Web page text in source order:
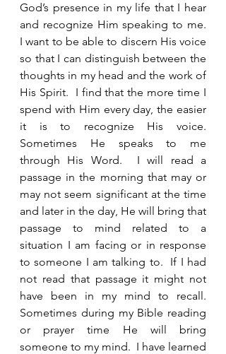
God’s presence in my life that I hear
and recognize Him speaking to me.
I want to be able to discern His voice
so that I can distinguish between the
thoughts in my head and the work of
His Spirit.  I find that the more time I
spend with Him every day, the easier
it is to recognize His voice.
Sometimes He speaks to me
through His Word.  I will read a
passage in the morning that may or
may not seem significant at the time
and later in the day, He will bring that
passage to mind related to a
situation I am facing or in response
to someone I am talking to.  If I had
not read that passage it might not
have been in my mind to recall.
Sometimes during my Bible reading
or prayer time He will bring
someone to my mind.  I have learned